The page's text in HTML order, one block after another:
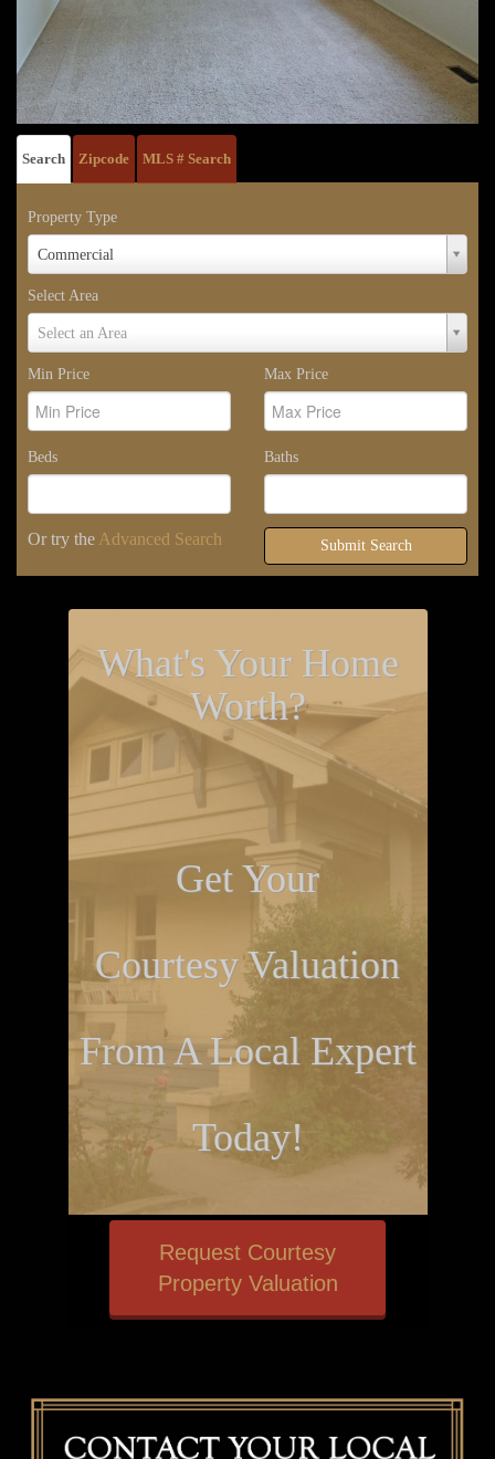
Search Zipcode MLS # Search
Property Type
Commercial
Property
Select Area
Select an Area
Select
Min Price
Max Price
Beds Baths
Or try the Advanced Search Submit Search
What's Your Home
Worth?
Get Your
Courtesy Valuation
From A Local Expert
Today!
Request Courtesy
Property Valuation